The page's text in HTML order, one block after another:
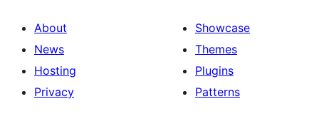
About
News
Hosting
Privacy
Showcase
Themes
Plugins
Patterns